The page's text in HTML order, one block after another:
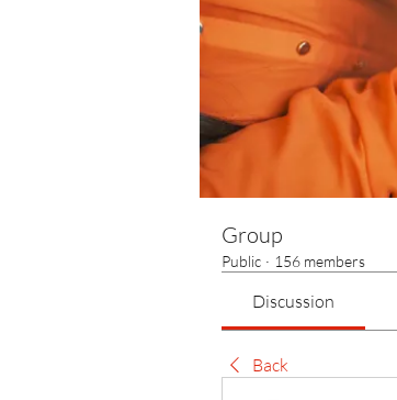
Group
Public · 156 members
Discussion
Back